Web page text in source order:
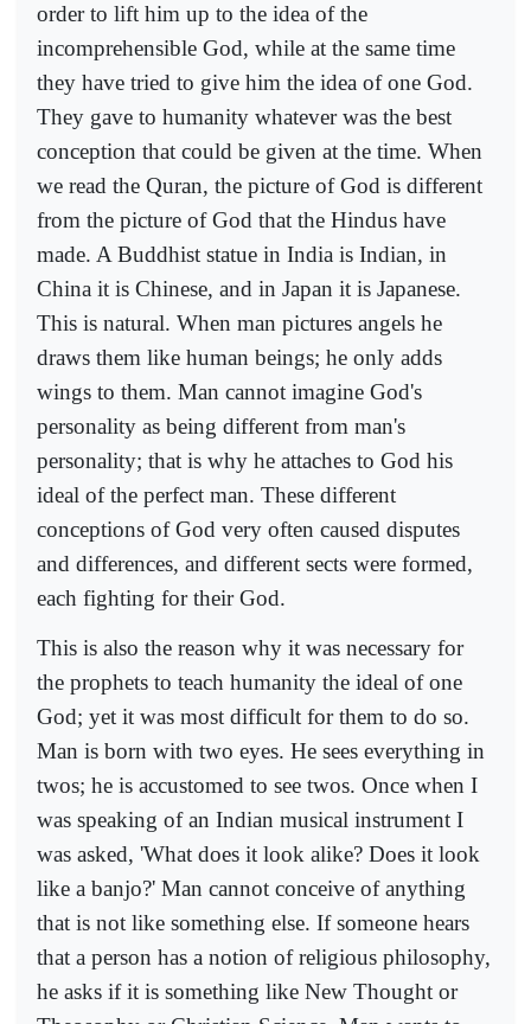
order to lift him up to the idea of the
incomprehensible God, while at the same time
they have tried to give him the idea of one God.
They gave to humanity whatever was the best
conception that could be given at the time. When
we read the Quran, the picture of God is different
from the picture of God that the Hindus have
made. A Buddhist statue in India is Indian, in
China it is Chinese, and in Japan it is Japanese.
This is natural. When man pictures angels he
draws them like human beings; he only adds
wings to them. Man cannot imagine God's
personality as being different from man's
personality; that is why he attaches to God his
ideal of the perfect man. These different
conceptions of God very often caused disputes
and differences, and different sects were formed,
each fighting for their God.
This is also the reason why it was necessary for
the prophets to teach humanity the ideal of one
God; yet it was most difficult for them to do so.
Man is born with two eyes. He sees everything in
twos; he is accustomed to see twos. Once when I
was speaking of an Indian musical instrument I
was asked, 'What does it look alike? Does it look
like a banjo?' Man cannot conceive of anything
that is not like something else. If someone hears
that a person has a notion of religious philosophy,
he asks if it is something like New Thought or